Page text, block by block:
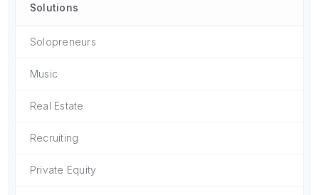
Solutions
Solopreneurs
Music
Real Estate
Recruiting
Private Equity